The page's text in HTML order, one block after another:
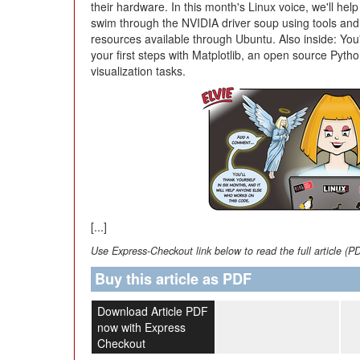
their hardware. In this month's Linux voice, we'll
swim through the NVIDIA driver soup using tools and
resources available through Ubuntu. Also inside:
your first steps with Matplotlib, an open source
visualization tasks.
[...]
Use Express-Checkout link below to read the full article
Buy this article as PDF
Download Article PDF
now with Express
Checkout